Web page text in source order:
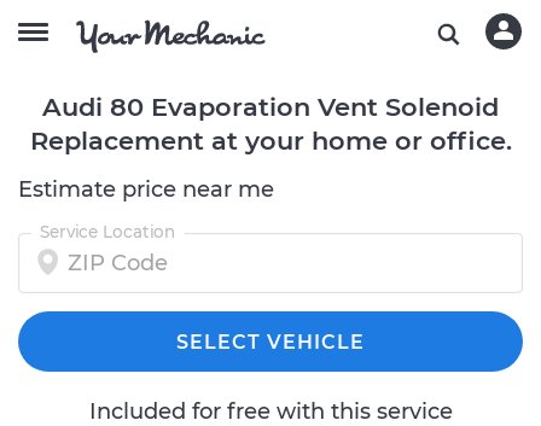
Audi 80 Evaporation Vent Solenoid
Replacement at your home or office.
Estimate price near me
Service Location
SELECT VEHICLE
Included for free with this service